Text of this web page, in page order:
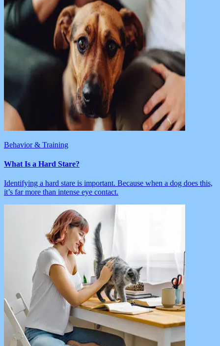
Behavior & Training
What Is a Hard Stare?
Identifying a hard stare is important. Because when a dog does this,
it’s far more than intense eye contact.